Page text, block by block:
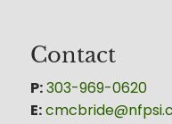
Contact
P:303-969-0620
E: